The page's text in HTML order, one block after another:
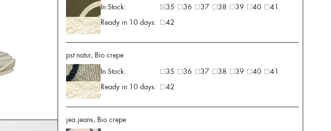
In Stock:
35 36 37 38 39 40
41
Ready in 10 days:
42
pst natur, Bio crepe
In Stock:
35 36 37 38 39 40
41
Ready in 10 days:
42
jea jeans, Bio crepe